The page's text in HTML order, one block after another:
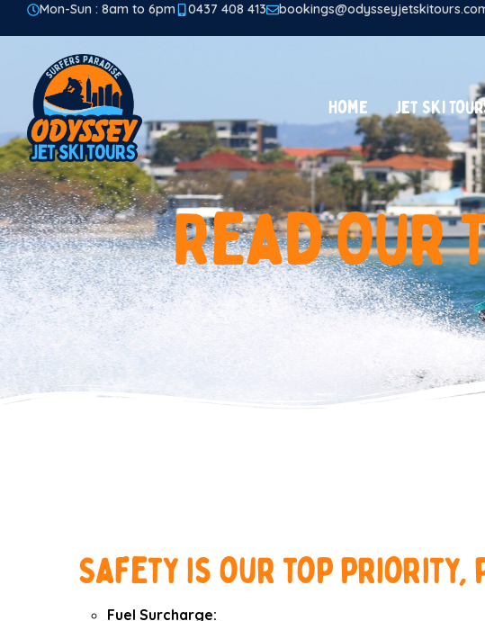
Mon-Sun : 8am to 6pm 0437 408 413
Home Jet Ski
ReadOur
Safety is our top priority,
Fuel Surcharge: